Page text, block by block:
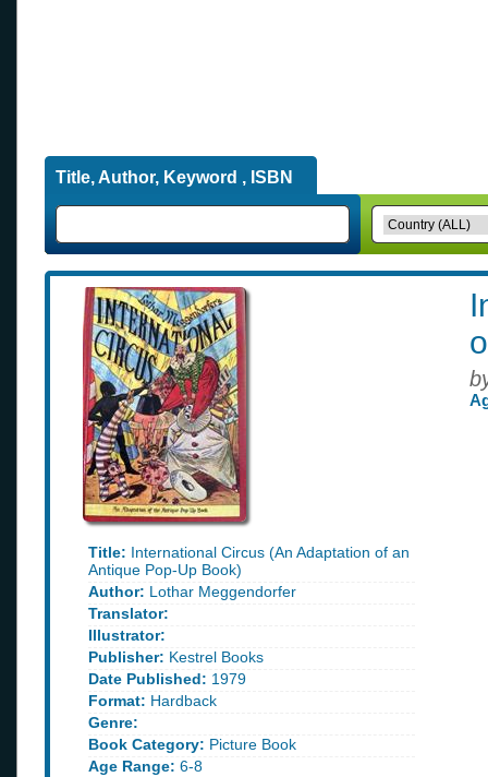
Title, Author, Keyword , ISBN
Title: International Circus (An Adaptation of an
Antique Pop-Up Book)
Author: Lothar Meggendorfer
Translator:
Illustrator:
Publisher: Kestrel Books
Date Published: 1979
Format: Hardback
Genre:
Book Category: Picture Book
Age Range: 6-8